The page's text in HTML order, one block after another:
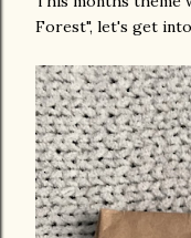
Forest", let's get